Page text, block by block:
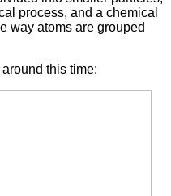
process, and a chemical
way atoms are grouped
this time: